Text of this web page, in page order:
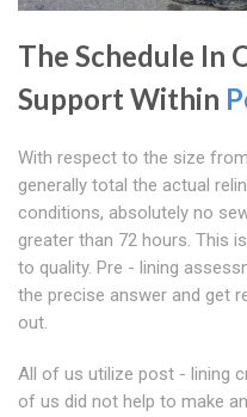
The Schedule In
Support Within
With respect to the size
generally total the actual
conditions, absolutely no
greater than 72 hours. This
to quality. Pre - lining
the precise answer and get
out.
All of us utilize post - lining
of us did not help to make